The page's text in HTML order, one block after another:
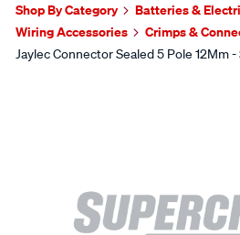
Shop By Category
Batteries &
Wiring Accessories
Crimps &
Jaylec Connector Sealed 5 Pole 12Mm -